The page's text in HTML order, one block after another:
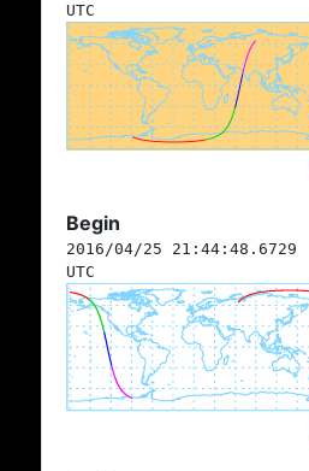
UTC
Begin
2016/04/25 21:44:48.6729
UTC